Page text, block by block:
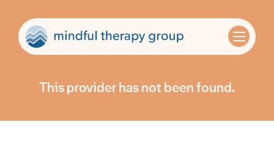
This provider has not been found.